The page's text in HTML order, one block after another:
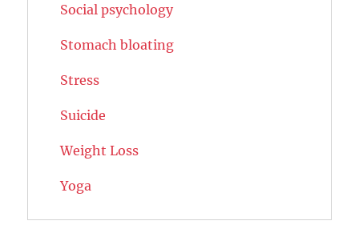
Social psychology
Stomach bloating
Stress
Suicide
Weight Loss
Yoga